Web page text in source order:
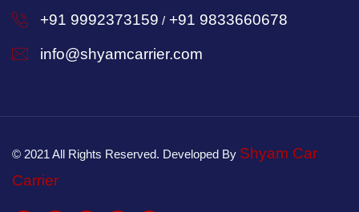
+91 9992373159 / +91 9833660678
info@shyamcarrier.com
© 2021 All Rights Reserved. Developed By Shyam Car
Carrier